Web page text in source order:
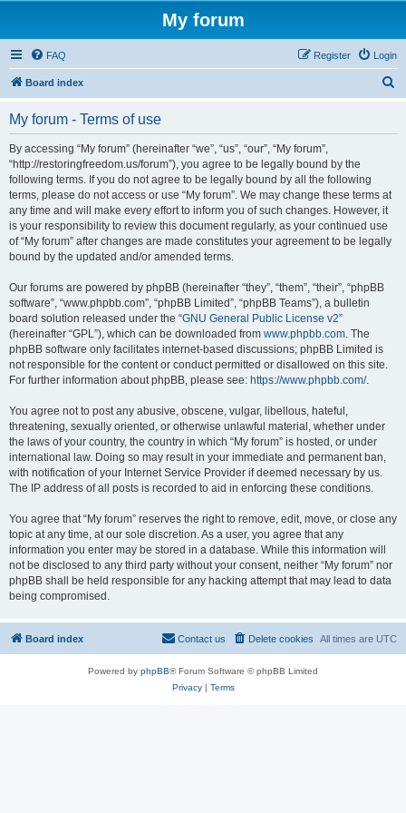
My forum
FAQ Login
Register
Board index
My forum - Terms of use
By accessing “My forum” (hereinafter “we”, “us”, “our”, “My forum”,
“http://restoringfreedom.us/forum”), you agree to be legally bound by the
following terms. If you do not agree to be legally bound by all the following
terms, please do not access or use “My forum”. We may change these terms at
any time and will make every effort to inform you of such changes. However, it
is your responsibility to review this document regularly, as your continued use
of “My forum” after changes are made constitutes your agreement to be legally
bound by the updated and/or amended terms.
Our forums are powered by phpBB (hereinafter “they”, “them”, “their”, “phpBB
software”, “www.phpbb.com”, “phpBB Limited”, “phpBB Teams”), a bulletin
board solution released under the “GNU General Public License v2”
(hereinafter “GPL”), which can be downloaded from www.phpbb.com. The
phpBB software only facilitates internet-based discussions; phpBB Limited is
not responsible for the content or conduct permitted or disallowed on this site.
For further information about phpBB, please see: https://www.phpbb.com/.
You agree not to post any abusive, obscene, vulgar, libellous, hateful,
threatening, sexually oriented, or otherwise unlawful material, whether under
the laws of your country, the country in which “My forum” is hosted, or under
international law. Doing so may result in your immediate and permanent ban,
with notification of your Internet Service Provider if deemed necessary by us.
The IP address of all posts is recorded to aid in enforcing these conditions.
You agree that “My forum” reserves the right to remove, edit, move, or close any
topic at any time, at our sole discretion. As a user, you agree that any
information you enter may be stored in a database. While this information will
not be disclosed to any third party without your consent, neither “My forum” nor
phpBB shall be held responsible for any hacking attempt that may lead to data
being compromised.
Board index All times are UTC
Delete cookies
Contact us
Powered by phpBB® Forum Software © phpBB Limited
Privacy| Terms